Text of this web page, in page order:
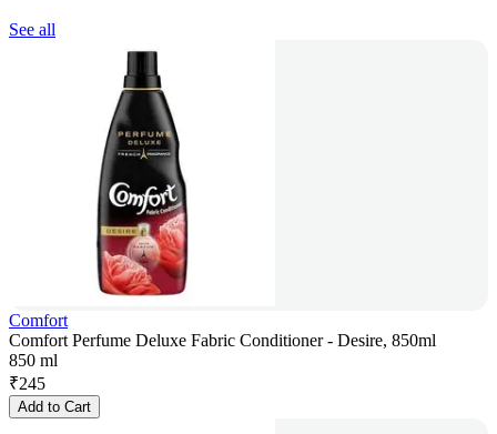
See all
Comfort
Comfort Perfume Deluxe Fabric Conditioner - Desire, 850ml
850 ml
₹245
Add to Cart